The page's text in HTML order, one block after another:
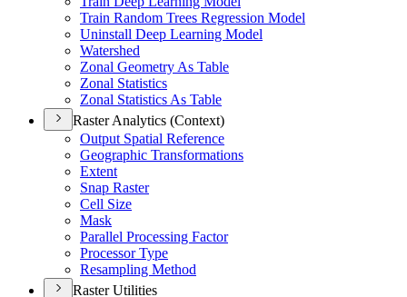
Train Random Trees Regression Model
Uninstall Deep Learning Model
Watershed
Zonal Geometry As Table
Zonal Statistics
Zonal Statistics As Table
Raster Analytics (Context)
Output Spatial Reference
Geographic Transformations
Extent
Snap Raster
Cell Size
Mask
Parallel Processing Factor
Processor Type
Resampling Method
Raster Utilities